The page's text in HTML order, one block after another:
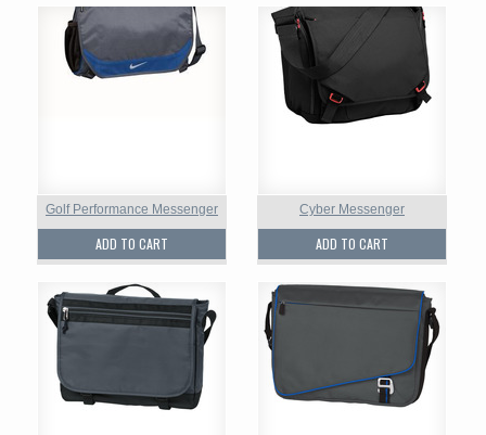
Golf Performance Messenger
ADD TO CART
Cyber Messenger
ADD TO CART